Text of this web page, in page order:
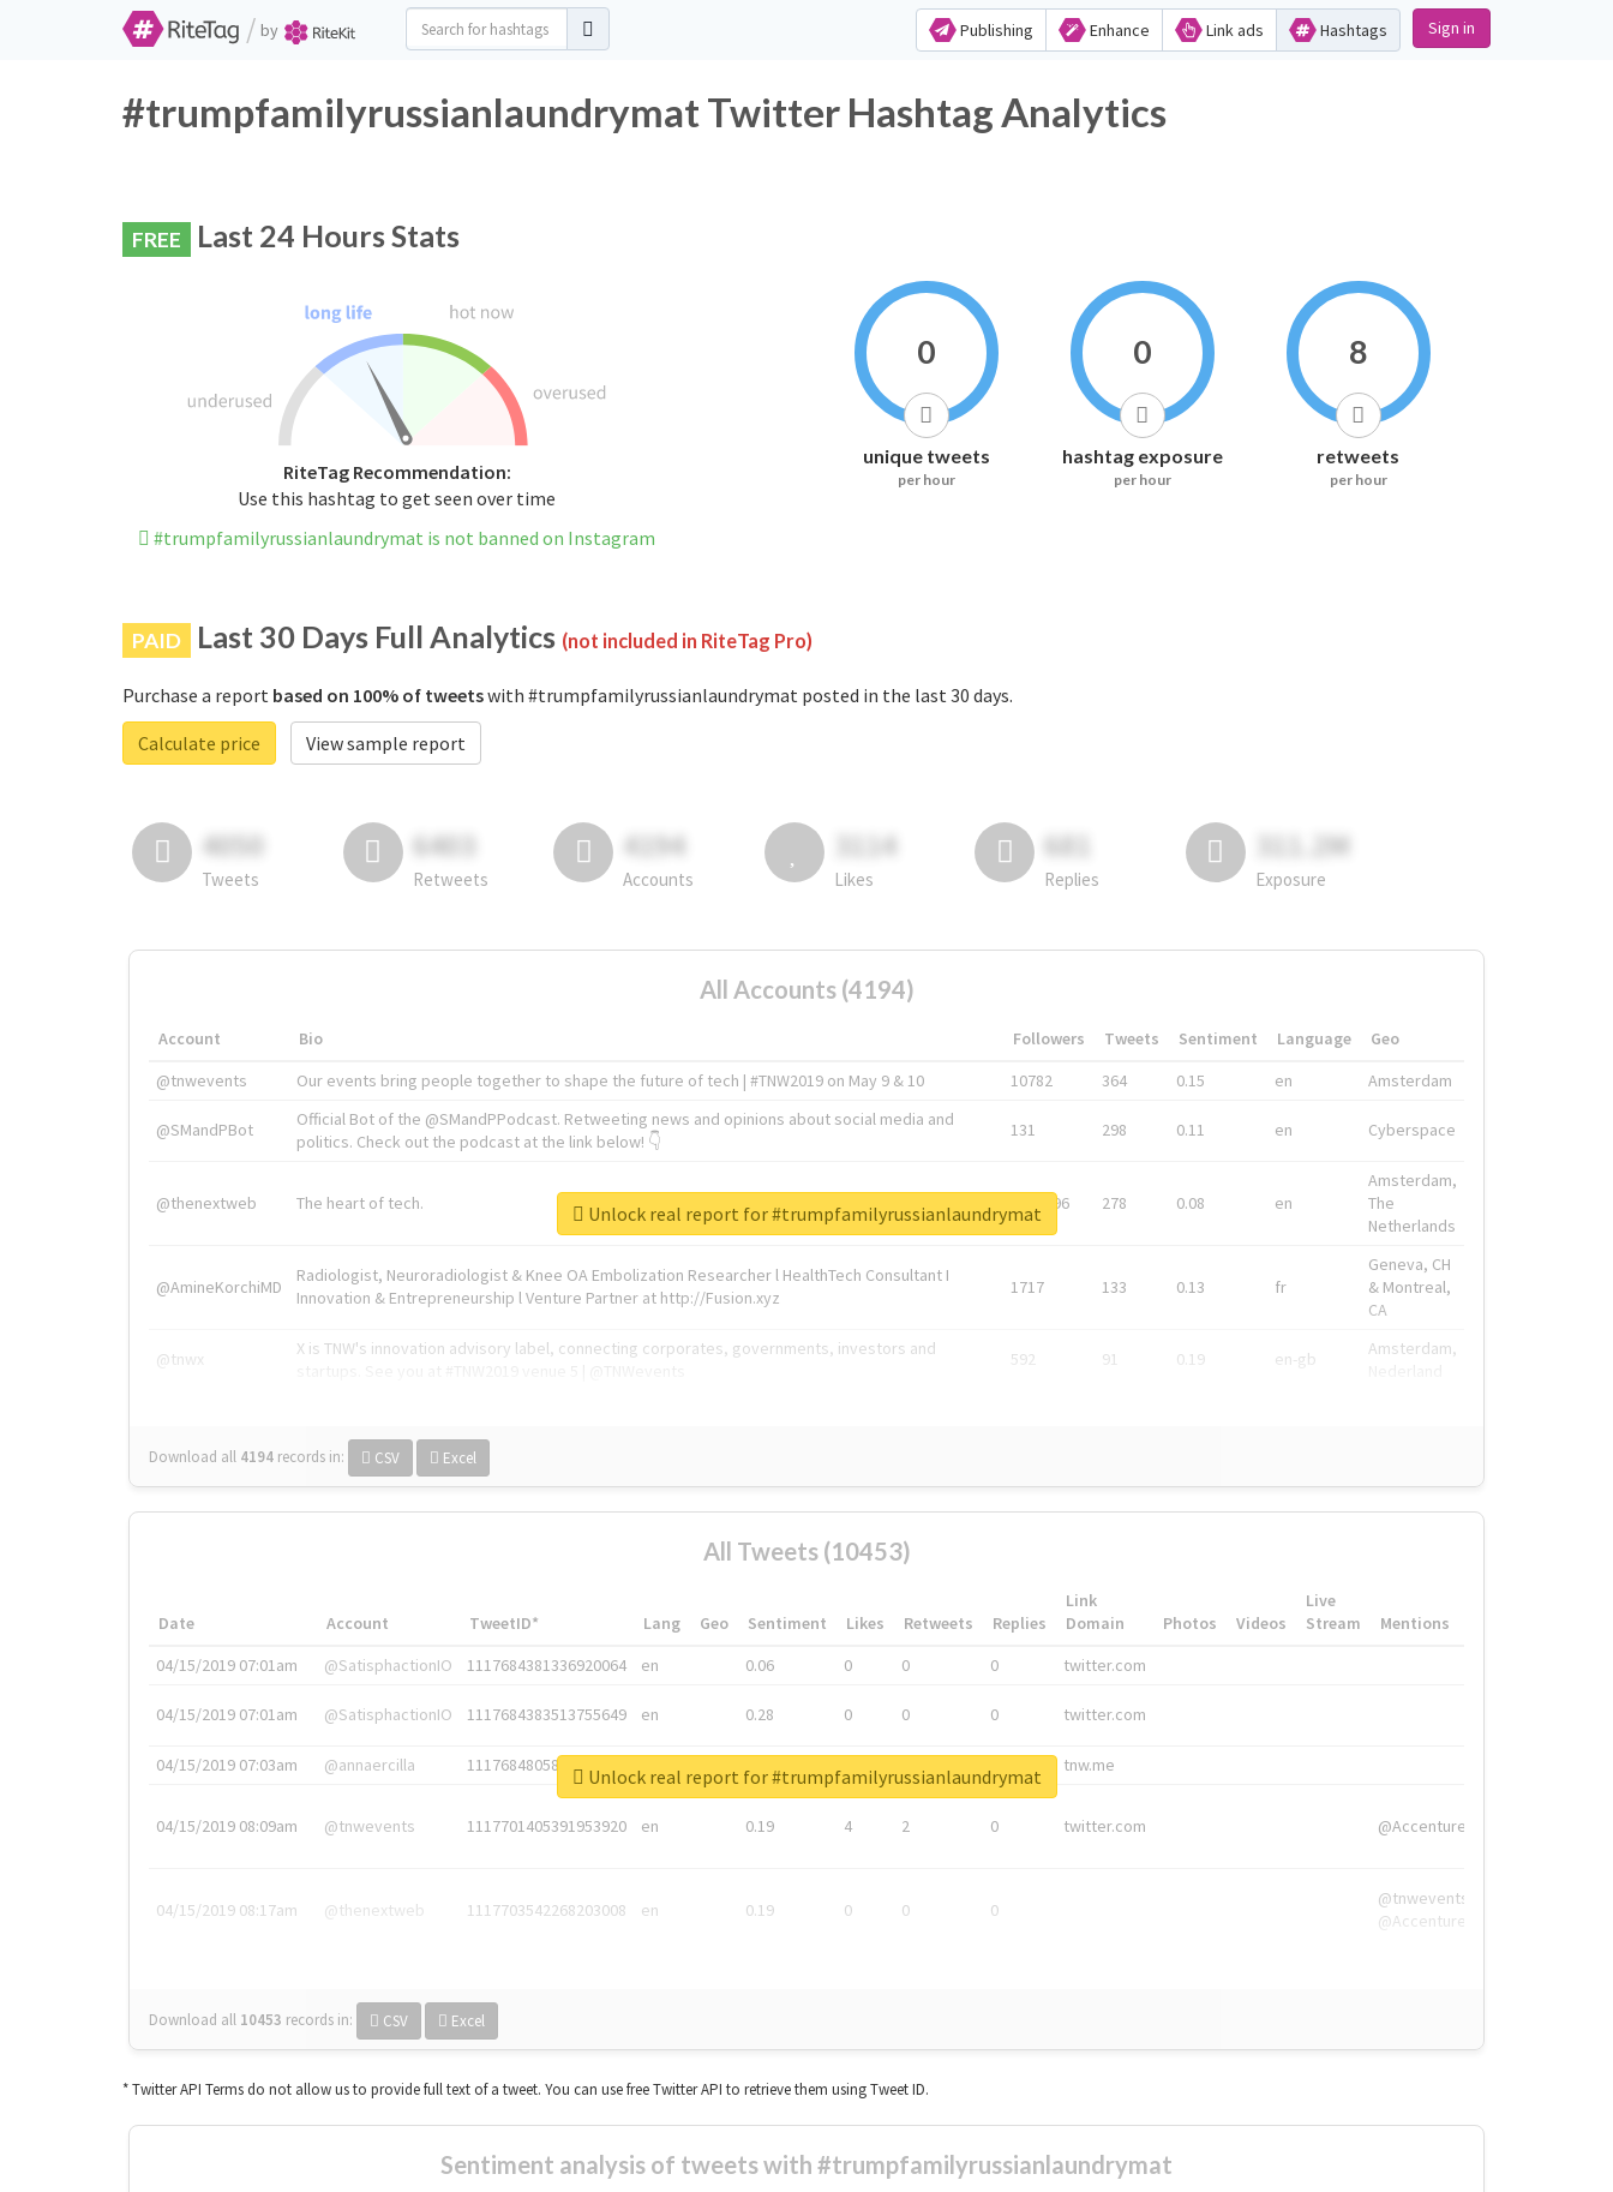
/ by Publishing Enhance Link ads Hashtags Sign in
#trumpfamilyrussianlaundrymat Twitter Hashtag Analytics
FREE Last 24 Hours Stats
RiteTag Recommendation:
Use this hashtag to get seen over time
#trumpfamilyrussianlaundrymat is not banned on Instagram
0
unique tweets
per hour
0
hashtag exposure
per hour
8
retweets
per hour
PAID Last 30 Days Full Analytics (not included in RiteTag Pro)
Purchase a report based on 100% of tweetswith #trumpfamilyrussianlaundrymat posted in the last 30 days.
Calculate price
View sample report
4050
Tweets
6403
Retweets
4194
Accounts
3114
Likes
681
Replies
311.2M
Exposure
All Accounts (4194)
Account Bio Followers Tweets Sentiment Language
Geo
@tnwevents
Our events bring people together to shape the future of tech | #TNW2019 on May 9 & 10 10782 364 0.15 en Amsterdam
@SMandPBot
Official Bot of the @SMandPPodcast. Retweeting news and opinions about social media and
politics. Check out the podcast at the link below! 👇
131 298 0.11 en Cyberspace
@thenextweb The heart of tech. 1743596 278 0.08 en
Amsterdam,
The
Netherlands
@AmineKorchiMD
Radiologist, Neuroradiologist & Knee OA Embolization Researcher l HealthTech Consultant I
Innovation & Entrepreneurship l Venture Partner at http://Fusion.xyz
1717 133 0.13 fr
Geneva, CH
& Montreal,
CA
@tnwx
X is TNW's innovation advisory label, connecting corporates, governments, investors and
592 91 0.19 en-gb
Amsterdam,
Download all 4194 records in: CSV Excel
Unlock real report for #trumpfamilyrussianlaundrymat
All Tweets (10453)
Date Account TweetID* Lang Geo Sentiment Likes Retweets Replies
Link
Domain
Photos Videos
Live
Stream
Mentions
04/15/2019 07:01am
@SatisphactionIO 1117684381336920064 en 0.06 0 0 0 twitter.com
04/15/2019 07:01am @SatisphactionIO 1117684383513755649 en 0.28 0 0 0 twitter.com
04/15/2019 07:03am @annaercilla 1117684805876027392 tnw.me
04/15/2019 08:09am @tnwevents 1117701405391953920 en 0.19 4 2 0 twitter.com @Accenture
04/15/2019 08:17am @thenextweb 1117703542268203008 en 0.19 0 0 0
@tnwevents,
@Accenture
Download all 10453 records in: CSV Excel
Unlock real report for #trumpfamilyrussianlaundrymat
* Twitter API Terms do not allow us to provide full text of a tweet. You can use free Twitter API to retrieve them using Tweet ID.
Sentiment analysis of tweets with #trumpfamilyrussianlaundrymat